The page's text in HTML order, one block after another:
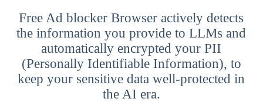
Free Ad blocker Browser actively detects
the information you provide to LLMs and
automatically encrypted your PII
(Personally Identifiable Information), to
keep your sensitive data well-protected in
the AI era.